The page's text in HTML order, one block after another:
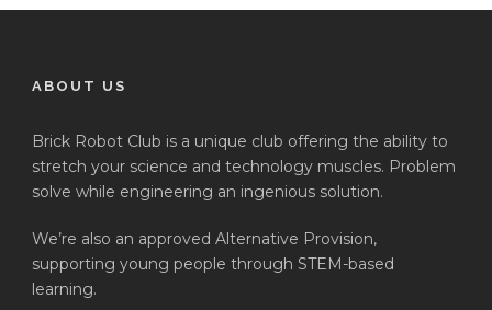
ABOUT US
Brick Robot Club is a unique club offering the ability to
stretch your science and technology muscles. Problem
solve while engineering an ingenious solution.
We’re also an approved Alternative Provision,
supporting young people through STEM-based
learning.